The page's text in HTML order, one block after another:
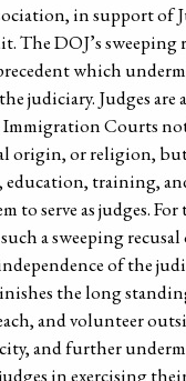
in support of
The DOJ’s sweeping
which
judiciary. Judges are
Immigration Courts
origin, or religion,
training,
to serve as judges.
a sweeping
of the
the long
and volunteer
and further
in exercising